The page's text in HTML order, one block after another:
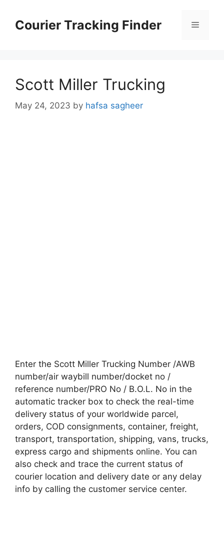
contentCourier Tracking Finder Menu
Scott Miller Trucking
May 24, 2023 by hafsa sagheer
Enter the Scott Miller Trucking Number /AWB
number/air waybill number/docket no /
reference number/PRO No / B.O.L. No in the
automatic tracker box to check the real-time
delivery status of your worldwide parcel,
orders, COD consignments, container, freight,
transport, transportation, shipping, vans, trucks,
express cargo and shipments online. You can
also check and trace the current status of
courier location and delivery date or any delay
info by calling the customer service center.